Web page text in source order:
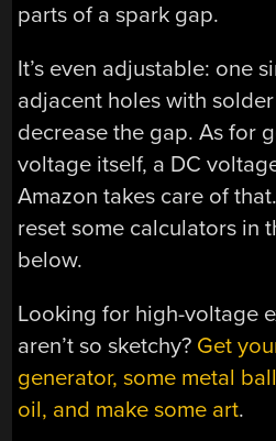
parts of a spark gap.
It’s even adjustable: one
adjacent holes with
decrease the gap. As for
voltage itself, a DC
Amazon takes care of
reset some calculators in
below.
Looking for high-voltage
aren’t so sketchy? Get
generator, some metal
oil, and make some art.